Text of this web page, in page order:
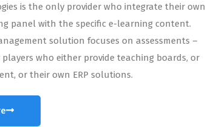
is the only provider who integrate their own
panel with the specific e-learning content.
solution focuses on assessments –
who either provide teaching boards, or
or their own ERP solutions.